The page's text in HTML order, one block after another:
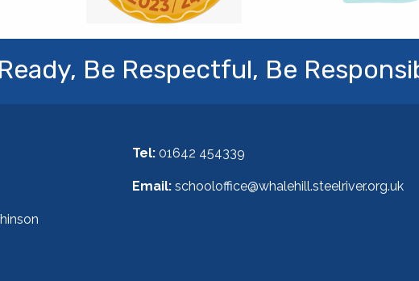
Be Respectful, Be
Tel: 01642 454339
Email: schooloffice@whalehill.steelriver.org.uk